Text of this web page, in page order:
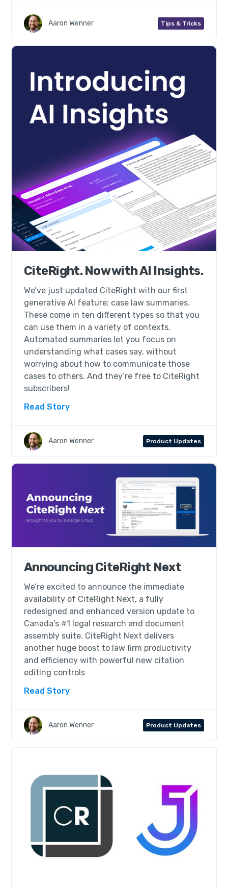
Aaron Wenner Tips & Tricks
CiteRight. Now with AI Insights.
We’ve just updated CiteRight with our first
generative AI feature: case law summaries.
These come in ten different types so that you
can use them in a variety of contexts.
Automated summaries let you focus on
understanding what cases say, without
worrying about how to communicate those
cases to others. And they’re free to CiteRight
subscribers!
Read Story
Aaron Wenner Product Updates
Announcing CiteRight Next
We’re excited to announce the immediate
availability of CiteRight Next, a fully
redesigned and enhanced version update to
Canada’s #1 legal research and document
assembly suite. CiteRight Next delivers
another huge boost to law firm productivity
and efficiency with powerful new citation
editing controls
Read Story
Aaron Wenner Product Updates